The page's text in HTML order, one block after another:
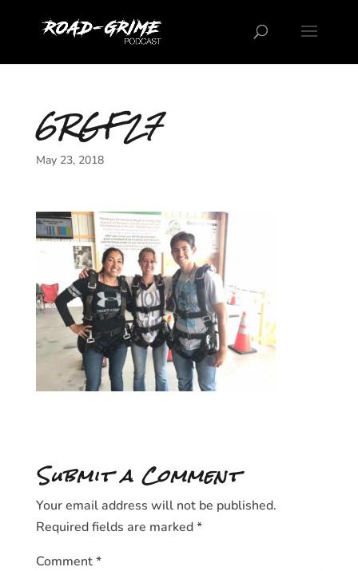
6RGF27
May 23, 2018
Submit a Comment
Your email address will not be published.
Required fields are marked*
Comment*